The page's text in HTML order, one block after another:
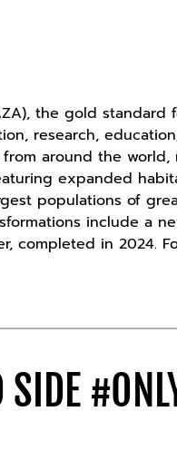
the gold standard
research,
around the
expanded
populations of
include a
completed in 2024.
SIDE